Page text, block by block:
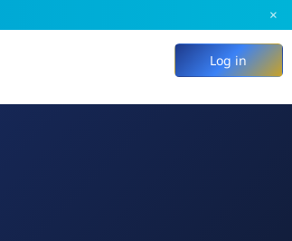
×
Log in